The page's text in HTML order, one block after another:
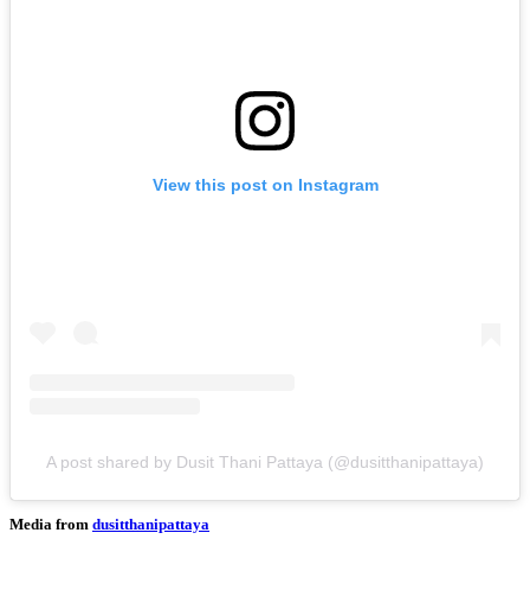
View this post on Instagram
A post shared by Dusit Thani Pattaya (@dusitthanipattaya)
Media from dusitthanipattaya